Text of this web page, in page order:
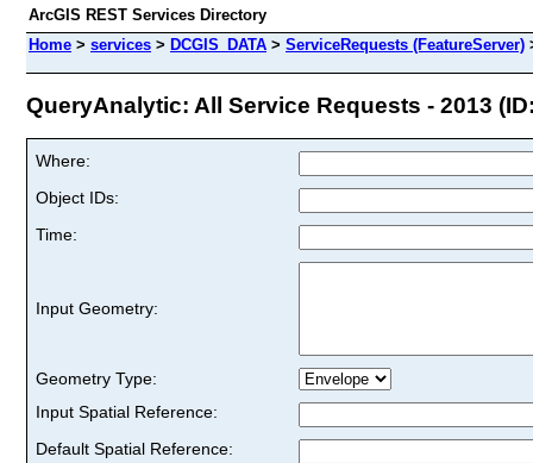
ArcGIS REST Services Directory
Home > services > DCGIS_DATA > ServiceRequests (FeatureServer)
QueryAnalytic: All Service Requests - 2013
Where:
Object IDs:
Time:
Input Geometry:
Geometry Type:
Input Spatial Reference:
Default Spatial Reference: